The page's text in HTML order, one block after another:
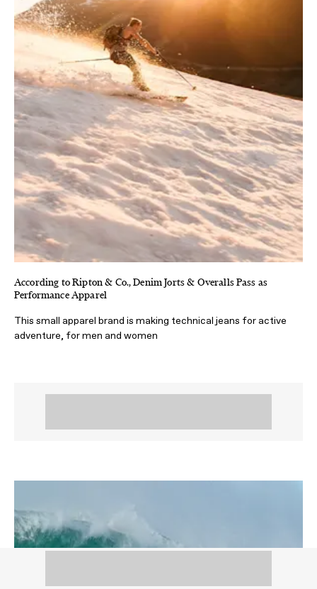
According to Ripton & Co., Denim Jorts & Overalls Pass as
Performance Apparel
This small apparel brand is making technical jeans for active
adventure, for men and women